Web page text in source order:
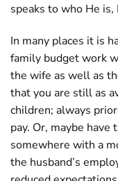
speaks to who He is,
In many places it is
family budget work
the wife as well as
that you are still as
children; always
pay. Or, maybe
somewhere with a
the husband’s